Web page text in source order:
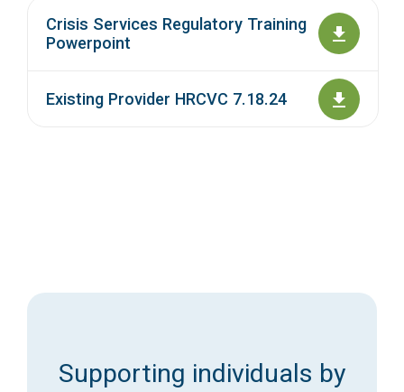
Crisis Services Regulatory Training
Powerpoint
Existing Provider HRCVC 7.18.24
Supporting individuals by